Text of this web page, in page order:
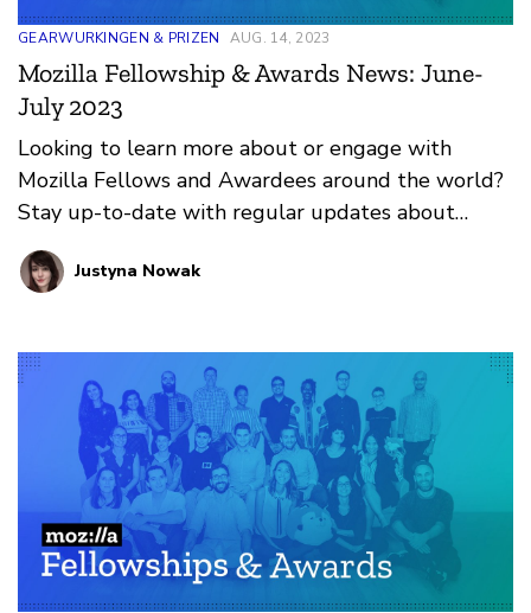
GEARWURKINGEN & PRIZEN AUG. 14, 2023
Mozilla Fellowship & Awards News: June-
July 2023
Looking to learn more about or engage with
Mozilla Fellows and Awardees around the world?
Stay up-to-date with regular updates about
these leaders and their work by reviewing the
current and upcoming news and announcements
Justyna Nowak